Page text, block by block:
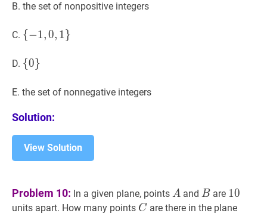
B. the set of nonpositive integers
C. {−1,0,1}\
{−1,0, 1 }
D. {0}
{0}
E. the set of nonnegative integers
Solution:
View Solution
Problem 10: In a given plane, points A A
A and BB
Bare 10
10
units apart. How many points CC
C are there in the plane